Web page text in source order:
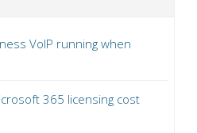
VoIP running when
365 licensing cost